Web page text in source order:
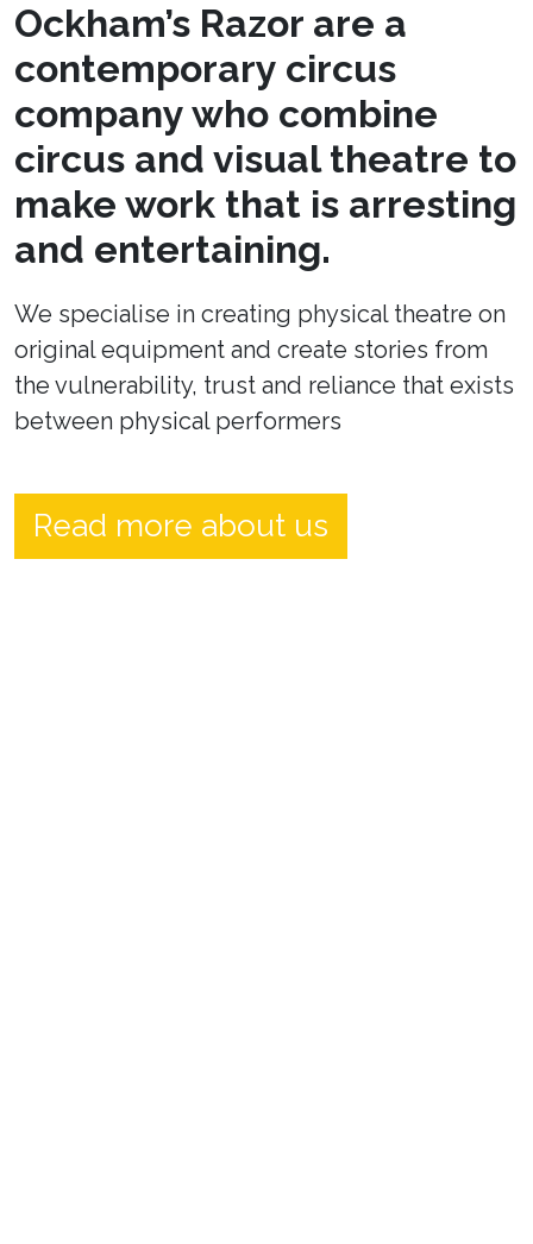
Ockham’s Razor are a
contemporary circus
company who combine
circus and visual theatre to
make work that is arresting
and entertaining.
We specialise in creating physical theatre on
original equipment and create stories from
the vulnerability, trust and reliance that exists
between physical performers
Read more about us